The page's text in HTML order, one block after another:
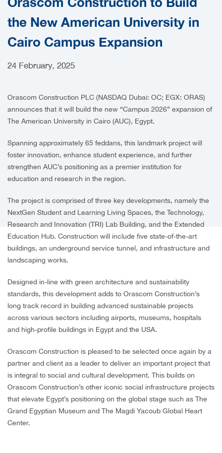
CAREERS
the New American University in
Cairo Campus Expansion
24 February, 2025
Orascom Construction PLC (NASDAQ Dubai: OC; EGX: ORAS)
announces that it will build the new “Campus 2026” expansion of
The American University in Cairo (AUC), Egypt.
Spanning approximately 65 feddans, this landmark project will
foster innovation, enhance student experience, and further
strengthen AUC’s positioning as a premier institution for
education and research in the region.
The project is comprised of three key developments, namely the
NextGen Student and Learning Living Spaces, the Technology,
Research and Innovation (TRI) Lab Building, and the Extended
Education Hub. Construction will include five state-of-the-art
buildings, an underground service tunnel, and infrastructure and
landscaping works.
Designed in-line with green architecture and sustainability
standards, this development adds to Orascom Construction’s
long track record in building advanced sustainable projects
across various sectors including airports, museums, hospitals
and high-profile buildings in Egypt and the USA.
Orascom Construction is pleased to be selected once again by a
partner and client as a leader to deliver an important project that
is integral to social and cultural development. This builds on
Orascom Construction’s other iconic social infrastructure projects
that elevate Egypt’s positioning on the global stage such as The
Grand Egyptian Museum and The Magdi Yacoub Global Heart
Center.